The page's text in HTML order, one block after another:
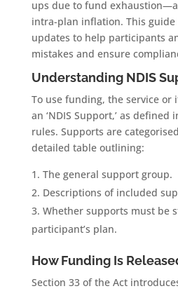
ups due to fund
intra-plan inflation. This guide
updates to help participants
mistakes and ensure
Understanding NDIS
To use funding, the service or
an ‘NDIS Support,’ as defined
rules. Supports are categorised
detailed table outlining:
The general support group.
Descriptions of included
Whether supports must be
participant’s plan.
How Funding Is
Section 33 of the Act